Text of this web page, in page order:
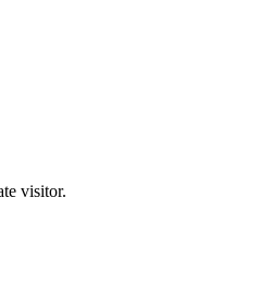
visitor.